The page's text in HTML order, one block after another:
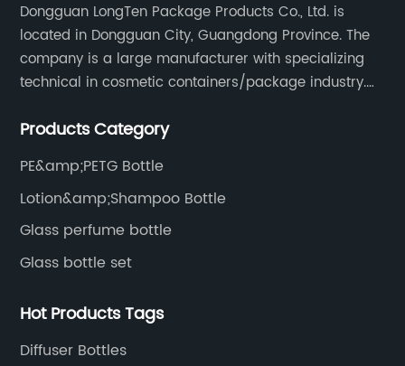
Dongguan LongTen Package Products Co., Ltd. is
located in Dongguan City, Guangdong Province. The
company is a large manufacturer with specializing
technical in cosmetic containers/package industry.
packaging, leisure and entertainment of various
Products Category
PE&amp;PETG Bottle
Lotion&amp;Shampoo Bottle
Glass perfume bottle
Glass bottle set
Hot Products Tags
Diffuser Bottles